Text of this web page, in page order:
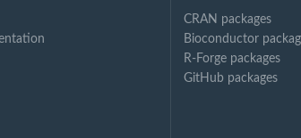
CRAN packages
Bioconductor
R-Forge packages
GitHub packages